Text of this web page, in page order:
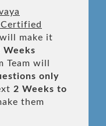
make it
Weeks
Team will
only
2 Weeks to
them